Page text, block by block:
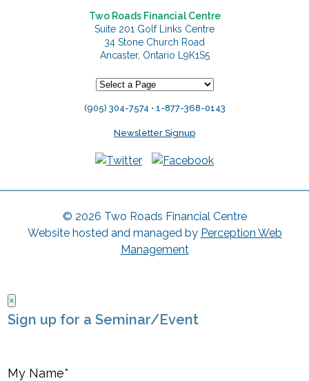
Two Roads Financial Centre
Suite 201 Golf Links Centre
34 Stone Church Road
Ancaster, Ontario L9K1S5
(905) 304-7574 • 1-877-368-0143
Newsletter Signup
© 2026 Two Roads Financial Centre
Website hosted and managed by Perception Web
Management
×
Sign up for a Seminar/Event
My Name*